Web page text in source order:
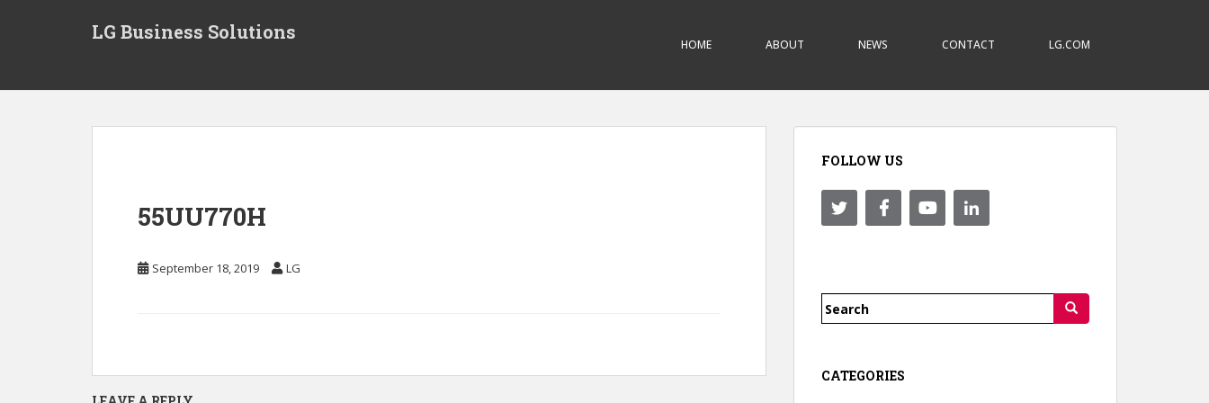
t
LG Business Solutions
HOME ABOUT NEWS CONTACT LG.COM
55UU770H
September 18, 2019 LG
FOLLOW US
Search
CATEGORIES